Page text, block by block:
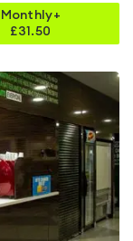
Monthly+
£31.50